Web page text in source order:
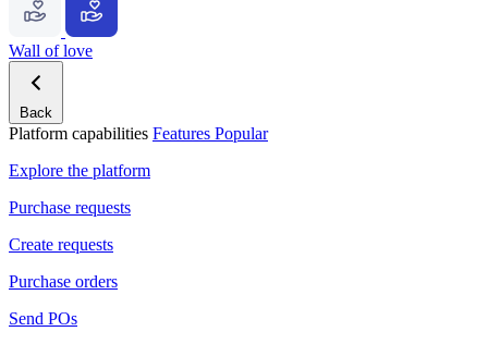
Wall of love
Back
Platform capabilities Features Popular
Explore the platform
Purchase requests
Create requests
Purchase orders
Send POs